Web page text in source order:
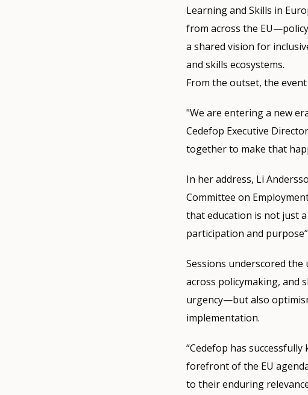
Learning and Skills in
from across the
a shared vision for
and skills ecosystems.
From the outset, the
"We are entering a new
Cedefop Executive
together to make that
In her address, Li
Committee on
that education is not just
participation and
Sessions underscored
across policymaking, and
urgency—but also
implementation.
“Cedefop has
forefront of the EU
to their enduring